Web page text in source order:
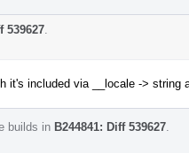
539627
it's included via __locale -> string
builds in B244841: Diff 539627